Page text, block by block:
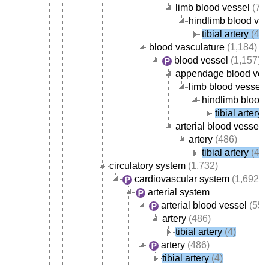
limb blood vessel (78)
hindlimb blood
tibial artery (4)
blood vasculature (1,184)
blood vessel (1,157)
appendage blood
limb blood vessel
hindlimb blood
tibial artery
arterial blood vessel
artery (486)
tibial artery (4)
circulatory system (1,732)
cardiovascular system (1,692)
arterial system
arterial blood vessel
artery (486)
tibial artery (4)
artery (486)
tibial artery (4)